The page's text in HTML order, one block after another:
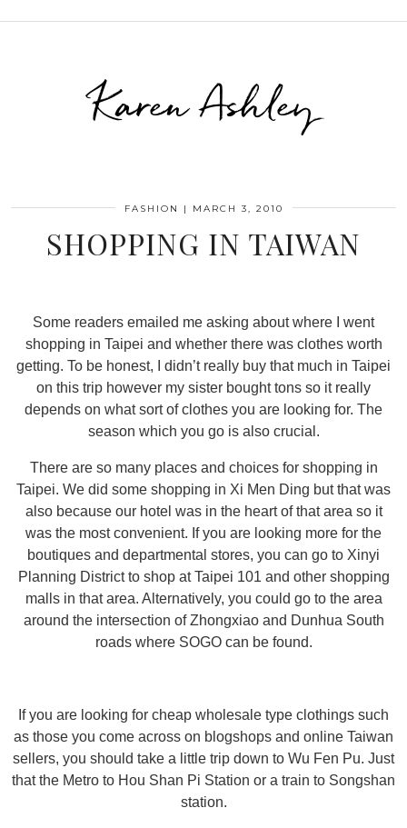
Karen Ashley
FASHION | MARCH 3, 2010
SHOPPING IN TAIWAN
Some readers emailed me asking about where I went
shopping in Taipei and whether there was clothes worth
getting. To be honest, I didn’t really buy that much in Taipei
on this trip however my sister bought tons so it really
depends on what sort of clothes you are looking for. The
season which you go is also crucial.
There are so many places and choices for shopping in
Taipei. We did some shopping in Xi Men Ding but that was
also because our hotel was in the heart of that area so it
was the most convenient. If you are looking more for the
boutiques and departmental stores, you can go to Xinyi
Planning District to shop at Taipei 101 and other shopping
malls in that area. Alternatively, you could go to the area
around the intersection of Zhongxiao and Dunhua South
roads where SOGO can be found.
If you are looking for cheap wholesale type clothings such
as those you come across on blogshops and online Taiwan
sellers, you should take a little trip down to Wu Fen Pu. Just
that the Metro to Hou Shan Pi Station or a train to Songshan
station.